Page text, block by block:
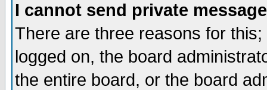
I cannot send private
There are three reasons for
logged on, the board
the entire board, or the board